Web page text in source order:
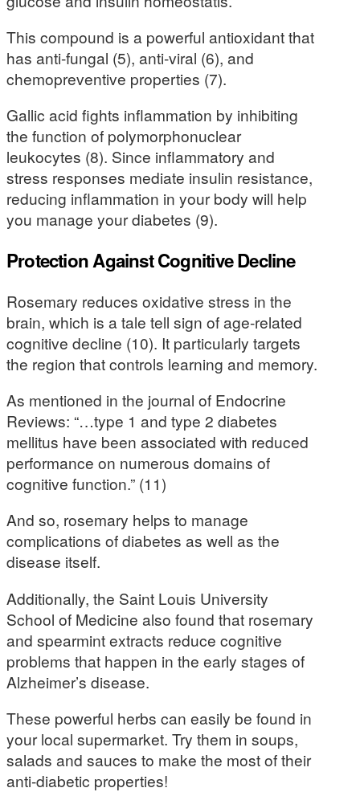
This compound is a powerful antioxidant that
has anti-fungal (5), anti-viral (6), and
chemopreventive properties (7).
Gallic acid fights inflammation by inhibiting
the function of polymorphonuclear
leukocytes (8). Since inflammatory and
stress responses mediate insulin resistance,
reducing inflammation in your body will help
you manage your diabetes (9).
Protection Against Cognitive Decline
Rosemary reduces oxidative stress in the
brain, which is a tale tell sign of age-related
cognitive decline (10). It particularly targets
the region that controls learning and memory.
As mentioned in the journal of Endocrine
Reviews: “…type 1 and type 2 diabetes
mellitus have been associated with reduced
performance on numerous domains of
cognitive function.” (11)
And so, rosemary helps to manage
complications of diabetes as well as the
disease itself.
Additionally, the Saint Louis University
School of Medicine also found that rosemary
and spearmint extracts reduce cognitive
problems that happen in the early stages of
Alzheimer’s disease.
These powerful herbs can easily be found in
your local supermarket. Try them in soups,
salads and sauces to make the most of their
anti-diabetic properties!